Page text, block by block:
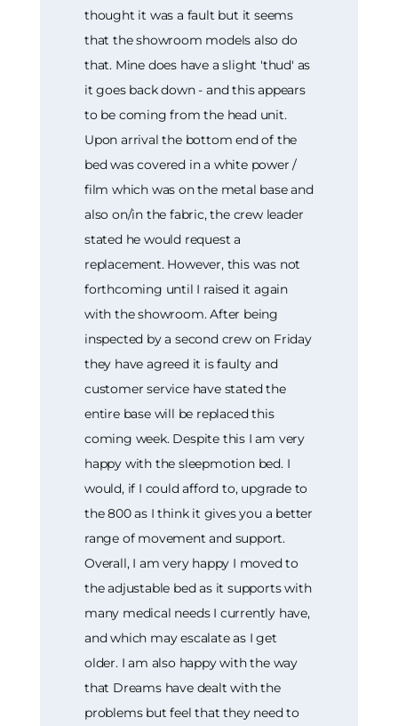
thought it was a fault but it seems
that the showroom models also do
that. Mine does have a slight 'thud' as
it goes back down - and this appears
to be coming from the head unit.
Upon arrival the bottom end of the
bed was covered in a white power /
film which was on the metal base and
also on/in the fabric, the crew leader
stated he would request a
replacement. However, this was not
forthcoming until I raised it again
with the showroom. After being
inspected by a second crew on Friday
they have agreed it is faulty and
customer service have stated the
entire base will be replaced this
coming week. Despite this I am very
happy with the sleepmotion bed. I
would, if I could afford to, upgrade to
the 800 as I think it gives you a better
range of movement and support.
Overall, I am very happy I moved to
the adjustable bed as it supports with
many medical needs I currently have,
and which may escalate as I get
older. I am also happy with the way
that Dreams have dealt with the
problems but feel that they need to